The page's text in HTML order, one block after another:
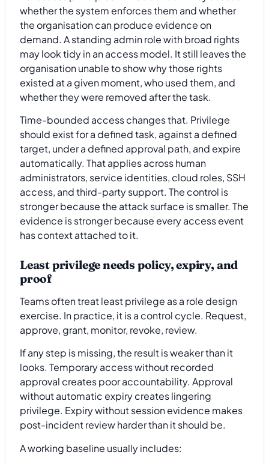
whether the system enforces them and whether
the organisation can produce evidence on
demand. A standing admin role with broad rights
may look tidy in an access model. It still leaves the
organisation unable to show why those rights
existed at a given moment, who used them, and
whether they were removed after the task.
Time-bounded access changes that. Privilege
should exist for a defined task, against a defined
target, under a defined approval path, and expire
automatically. That applies across human
administrators, service identities, cloud roles, SSH
access, and third-party support. The control is
stronger because the attack surface is smaller. The
evidence is stronger because every access event
has context attached to it.
Least privilege needs policy, expiry, and
proof
Teams often treat least privilege as a role design
exercise. In practice, it is a control cycle. Request,
approve, grant, monitor, revoke, review.
If any step is missing, the result is weaker than it
looks. Temporary access without recorded
approval creates poor accountability. Approval
without automatic expiry creates lingering
privilege. Expiry without session evidence makes
post-incident review harder than it should be.
A working baseline usually includes: